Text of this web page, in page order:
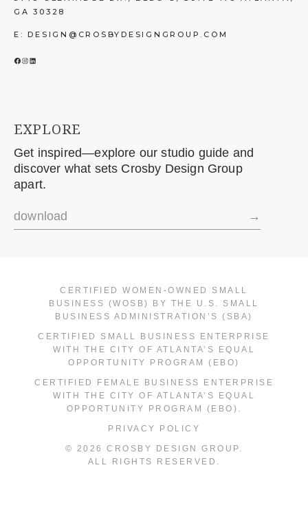
GA 30328
E: DESIGN@CROSBYDESIGNGROUP.COM
FACEBOOK
INSTAGRAM
LINKEDIN
EXPLORE
Get inspired—explore our studio guide and
discover what sets Crosby Design Group
apart.
download →
CERTIFIED WOMEN-OWNED SMALL
BUSINESS (WOSB) BY THE U.S. SMALL
BUSINESS ADMINISTRATION’S (SBA)
CERTIFIED SMALL BUSINESS ENTERPRISE
WITH THE CITY OF ATLANTA’S EQUAL
OPPORTUNITY PROGRAM (EBO)
CERTIFIED FEMALE BUSINESS ENTERPRISE
WITH THE CITY OF ATLANTA’S EQUAL
OPPORTUNITY PROGRAM (EBO).
PRIVACY POLICY
© 2026 CROSBY DESIGN GROUP.
ALL RIGHTS RESERVED.